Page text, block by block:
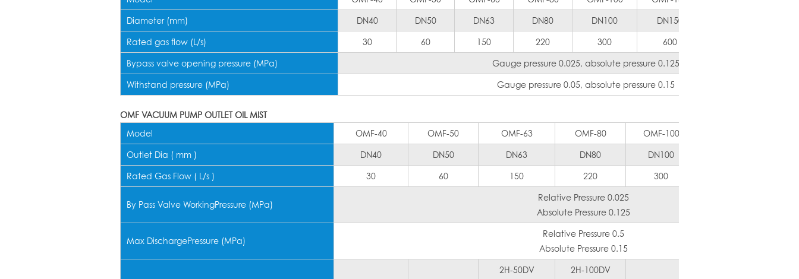
Diameter (mm) DN40 DN50 DN63 DN80 DN100 DN150
Rated gas flow (L/s) 30 60 150 220 300 600
Bypass valve opening pressure (MPa) Gauge pressure 0.025, absolute pressure 0.125
Withstand pressure (MPa) Gauge pressure 0.05, absolute pressure 0.15
OMF VACUUM PUMP OUTLET OIL MIST
Model
OMF-40 OMF-50 OMF-63 OMF-80 OMF-100
Outlet Dia ( mm ) DN40 DN50 DN63 DN80 DN100
Rated Gas Flow ( L/s ) 30 60 150 220 300
By Pass Valve WorkingPressure (MPa)
Relative Pressure 0.025
Absolute Pressure 0.125
Max DischargePressure (MPa)
Relative Pressure 0.5
Absolute Pressure 0.15
2H-50DV
2H-100DV